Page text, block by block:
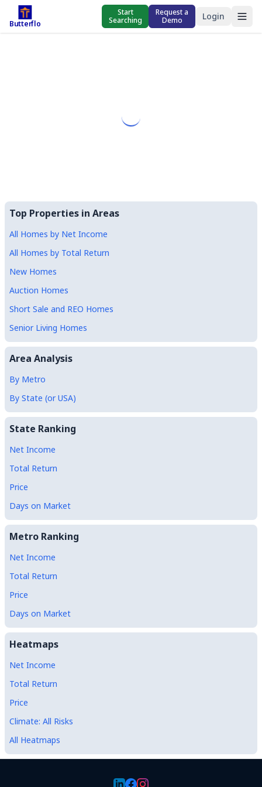
Butterflo
Start
Searching
Request a
Demo
Login
Top Properties in Areas
All Homes by Net Income
All Homes by Total Return
New Homes
Auction Homes
Short Sale and REO Homes
Senior Living Homes
Area Analysis
By Metro
By State (or USA)
State Ranking
Net Income
Total Return
Price
Days on Market
Metro Ranking
Net Income
Total Return
Price
Days on Market
Heatmaps
Net Income
Total Return
Price
Climate: All Risks
All Heatmaps